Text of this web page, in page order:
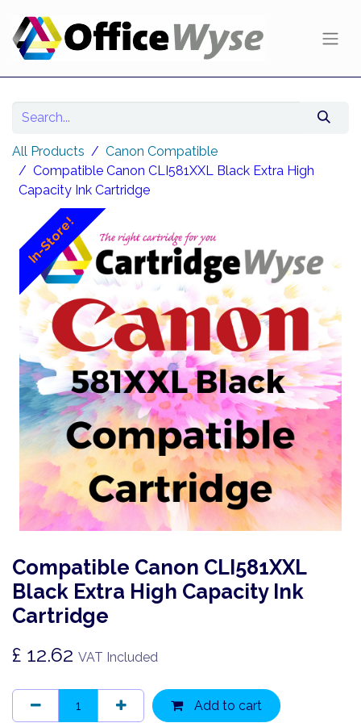
All Products
Canon Compatible
Compatible Canon CLI581XXL Black Extra High
Capacity Ink Cartridge
In-Store!
Compatible Canon CLI581XXL
Black Extra High Capacity Ink
Cartridge
£ 12.62 VAT Included
Add to cart